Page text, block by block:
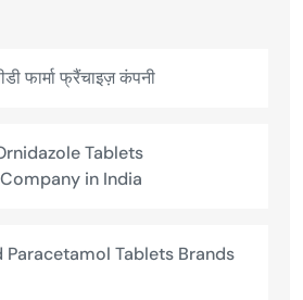
फार्मा फ्रैंचाइज़ कंपनी
Tablets
in India
Paracetamol Tablets Brands